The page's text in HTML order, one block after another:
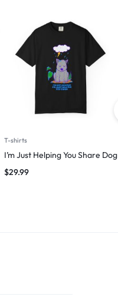
T-shirts
I’m Just Helping You Share Dog
$29.99